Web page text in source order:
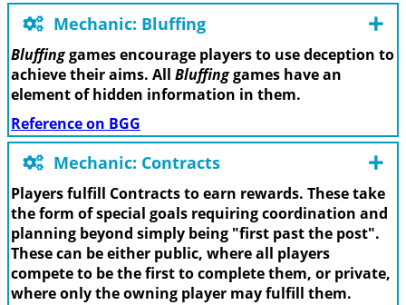
Mechanic: Bluffing
Bluffinggames encourage players to use deception to
achieve their aims. All Bluffinggames have an
element of hidden information in them.
Reference on BGG
Mechanic: Contracts
Players fulfill Contracts to earn rewards. These take
the form of special goals requiring coordination and
planning beyond simply being "first past the post".
These can be either public, where all players
compete to be the first to complete them, or private,
where only the owning player may fulfill them.